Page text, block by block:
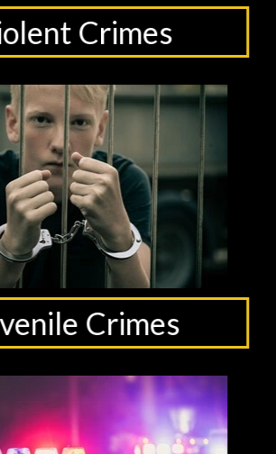
Crimes
Crimes